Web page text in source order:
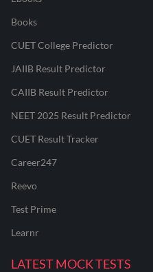
Books
CUET College Predictor
JAIIB Result Predictor
CAIIB Result Predictor
NEET 2025 Result Predictor
CUET Result Tracker
Career247
Reevo
Test Prime
Learnr
LATEST MOCK TESTS